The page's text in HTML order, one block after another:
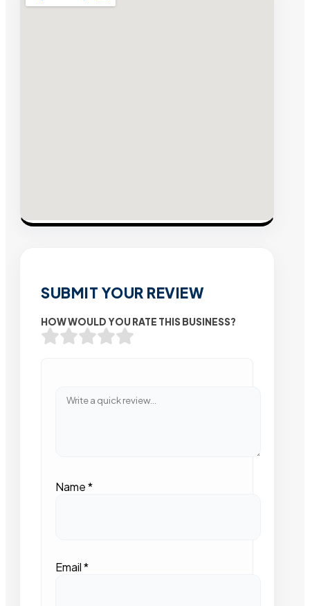
SUBMIT YOUR REVIEW
HOW WOULD YOU RATE THIS BUSINESS?
Name*
Email*